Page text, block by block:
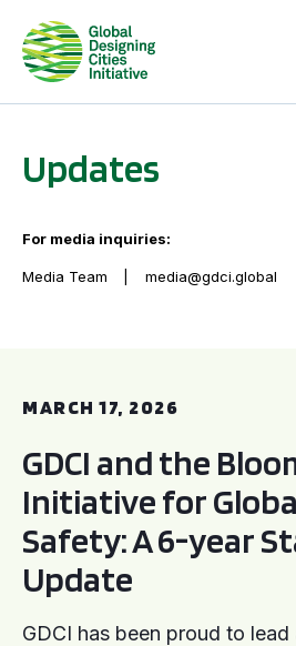
Updates
For media inquiries:
Media Team media@gdci.global
MARCH 17, 2026
GDCI and the
Initiative for
Safety: A 6-year
Update
GDCI has been proud to